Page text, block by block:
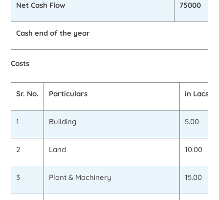
Net Cash Flow 75000
Cash end of the year
Costs
Sr. No. Particulars in Lacs
1 Building 5.00
2 Land 10.00
3 Plant & Machinery 15.00